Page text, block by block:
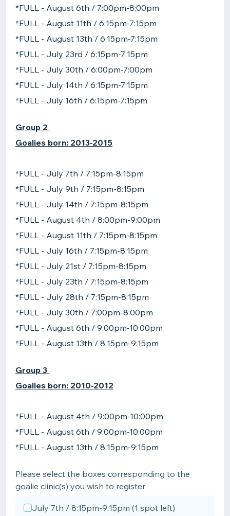
*FULL - August 6th / 7:00pm-8:00pm
*FULL - August 11th / 6:15pm-7:15pm
*FULL - August 13th / 6:15pm-7:15pm
*FULL - July 23rd / 6:15pm-7:15pm
*FULL - July 30th / 6:00pm-7:00pm
*FULL - July 14th / 6:15pm-7:15pm
*FULL - July 16th / 6:15pm-7:15pm
Group 2
Goalies born: 2013-2015
*FULL - July 7th / 7:15pm-8:15pm
*FULL - July 9th / 7:15pm-8:15pm
*FULL - July 14th / 7:15pm-8:15pm
*FULL - August 4th / 8:00pm-9:00pm
*FULL - August 11th / 7:15pm-8:15pm
*FULL - July 16th / 7:15pm-8:15pm
*FULL - July 21st / 7:15pm-8:15pm
*FULL - July 23th / 7:15pm-8:15pm
*FULL - July 28th / 7:15pm-8:15pm
*FULL - July 30th / 7:00pm-8:00pm
*FULL - August 6th / 9:00pm-10:00pm
*FULL - August 13th / 8:15pm-9:15pm
Group 3
Goalies born: 2010-2012
*FULL - August 4th / 9:00pm-10:00pm
*FULL - August 6th / 9:00pm-10:00pm
*FULL - August 13th / 8:15pm-9:15pm
Please select the boxes corresponding to the
goalie clinic(s) you wish to register
July 7th / 8:15pm-9:15pm (1 spot left)